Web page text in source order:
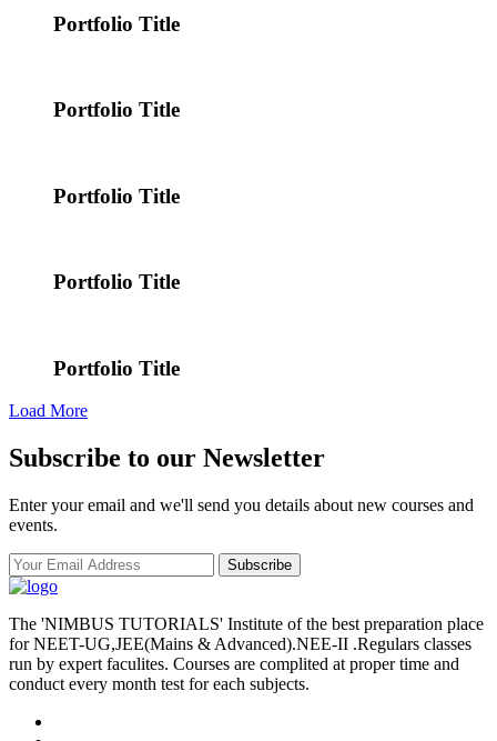
Portfolio Title
Portfolio Title
Portfolio Title
Portfolio Title
Portfolio Title
Load More
Subscribe to our Newsletter
Enter your email and we'll send you details about new courses and
events.
Subscribe
The 'NIMBUS TUTORIALS' Institute of the best preparation place
for NEET-UG,JEE(Mains & Advanced).NEE-II .Regulars classes
run by expert faculites. Courses are complited at proper time and
conduct every month test for each subjects.